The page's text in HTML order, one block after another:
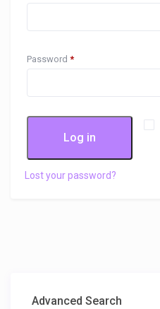
Password*
Log in
Lost your password?
Advanced Search